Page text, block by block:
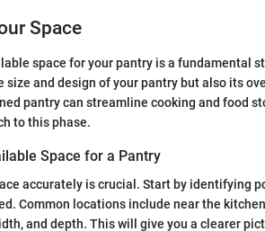
Space
space for your pantry is a fundamental
size and design of your pantry but also its
pantry can streamline cooking and food
to this phase.
Space for a Pantry
accurately is crucial. Start by identifying
Common locations include near the
and depth. This will give you a clearer